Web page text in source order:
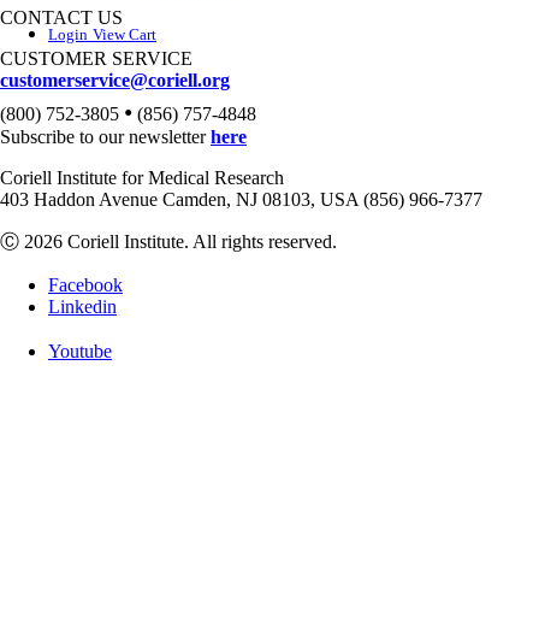
Login View Cart
CONTACT US
CUSTOMER SERVICE
customerservice@coriell.org
(800) 752-3805 • (856) 757-4848
Subscribe to our newsletterhere
Coriell Institute for Medical Research
403 Haddon Avenue Camden, NJ 08103, USA (856) 966-7377
Ⓒ 2026 Coriell Institute. All rights reserved.
Facebook
Linkedin
Youtube